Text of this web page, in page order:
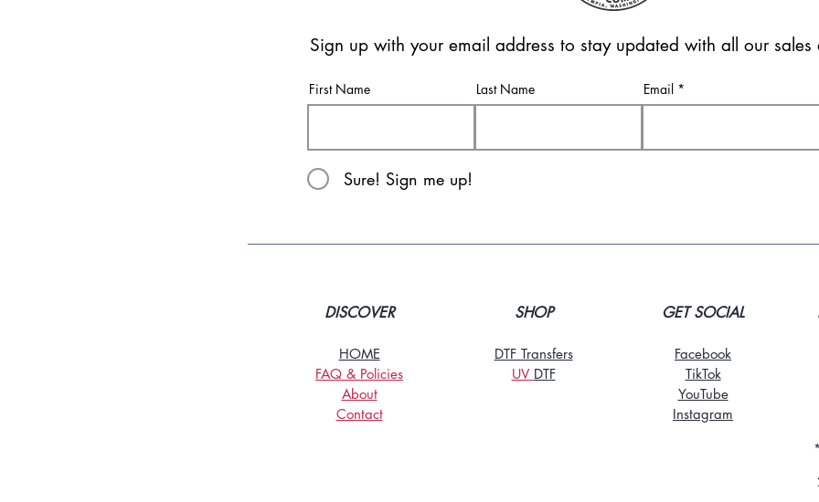
Sign up with your email address to stay updated with all our sales
First Name Last Name Email
Sure! Sign me up!
DISCOVER
HOME
FAQ & Policies
About
Contact
SHOP
DTF Transfers
UV DTF
GET SOCIAL
Facebook
TikTok
YouTube
Instagram